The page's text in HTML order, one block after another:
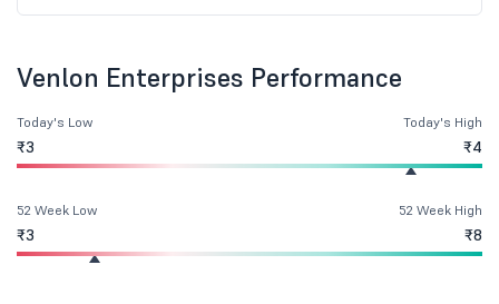
Venlon Enterprises Performance
Today's Low
₹3
Today's High
₹4
52 Week Low
₹3
52 Week High
₹8